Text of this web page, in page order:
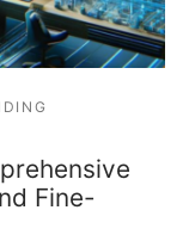
Fine-